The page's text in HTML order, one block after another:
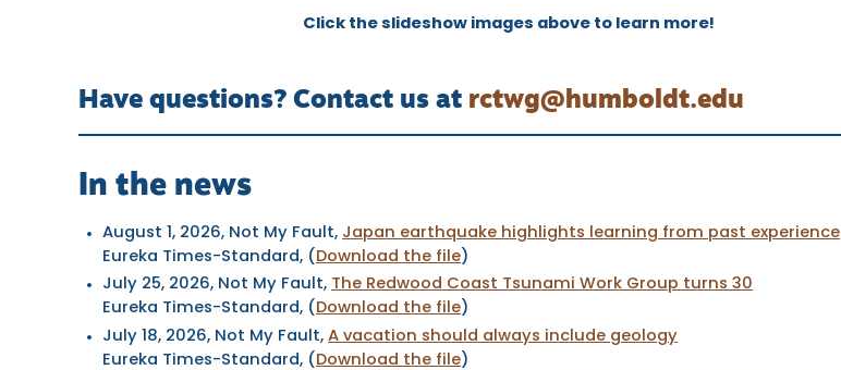
Click the slideshow images above to learn more!
Have questions? Contact us at rctwg@humboldt.edu
In the news
August 1, 2026, Not My Fault, Japan earthquake highlights learning from past experience
Eureka Times-Standard, ( Download the file )
July 25, 2026, Not My Fault, The Redwood Coast Tsunami Work Group turns 30
Eureka Times-Standard, ( Download the file)
July 18, 2026, Not My Fault,A vacation should always include geology
Eureka Times-Standard, ( Download the file )